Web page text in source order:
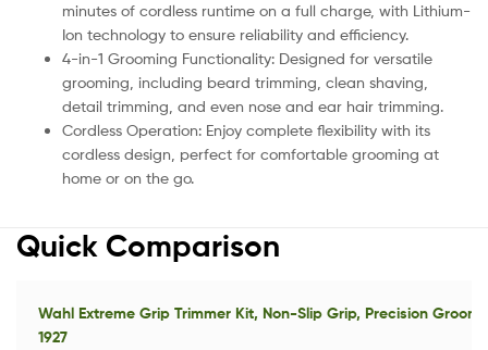
minutes of cordless runtime on a full charge, with Lithium-
Ion technology to ensure reliability and efficiency.
4-in-1 Grooming Functionality: Designed for versatile
grooming, including beard trimming, clean shaving,
detail trimming, and even nose and ear hair trimming.
Cordless Operation: Enjoy complete flexibility with its
cordless design, perfect for comfortable grooming at
home or on the go.
Quick Comparison
Wahl Extreme Grip Trimmer Kit, Non-Slip Grip, Precision
1927